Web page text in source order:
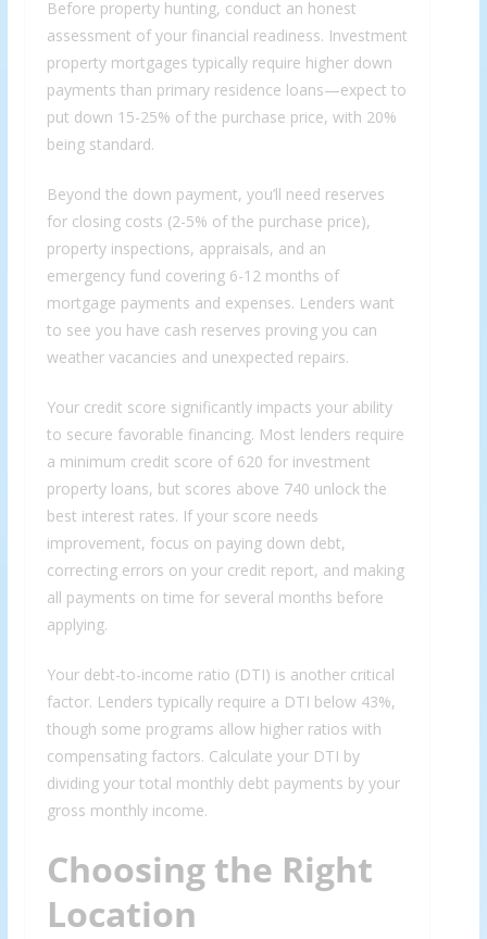
Before property hunting, conduct an honest
assessment of your financial readiness. Investment
property mortgages typically require higher down
payments than primary residence loans—expect to
put down 15-25% of the purchase price, with 20%
being standard.
Beyond the down payment, you’ll need reserves
for closing costs (2-5% of the purchase price),
property inspections, appraisals, and an
emergency fund covering 6-12 months of
mortgage payments and expenses. Lenders want
to see you have cash reserves proving you can
weather vacancies and unexpected repairs.
Your credit score significantly impacts your ability
to secure favorable financing. Most lenders require
a minimum credit score of 620 for investment
property loans, but scores above 740 unlock the
best interest rates. If your score needs
improvement, focus on paying down debt,
correcting errors on your credit report, and making
all payments on time for several months before
applying.
Your debt-to-income ratio (DTI) is another critical
factor. Lenders typically require a DTI below 43%,
though some programs allow higher ratios with
compensating factors. Calculate your DTI by
dividing your total monthly debt payments by your
gross monthly income.
Choosing the Right
Location